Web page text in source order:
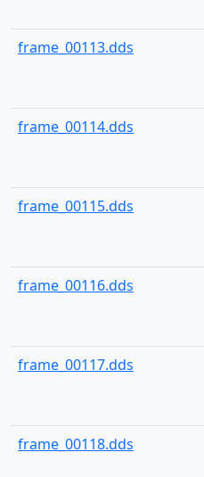
frame_00113.dds
frame_00114.dds
frame_00115.dds
frame_00116.dds
frame_00117.dds
frame_00118.dds